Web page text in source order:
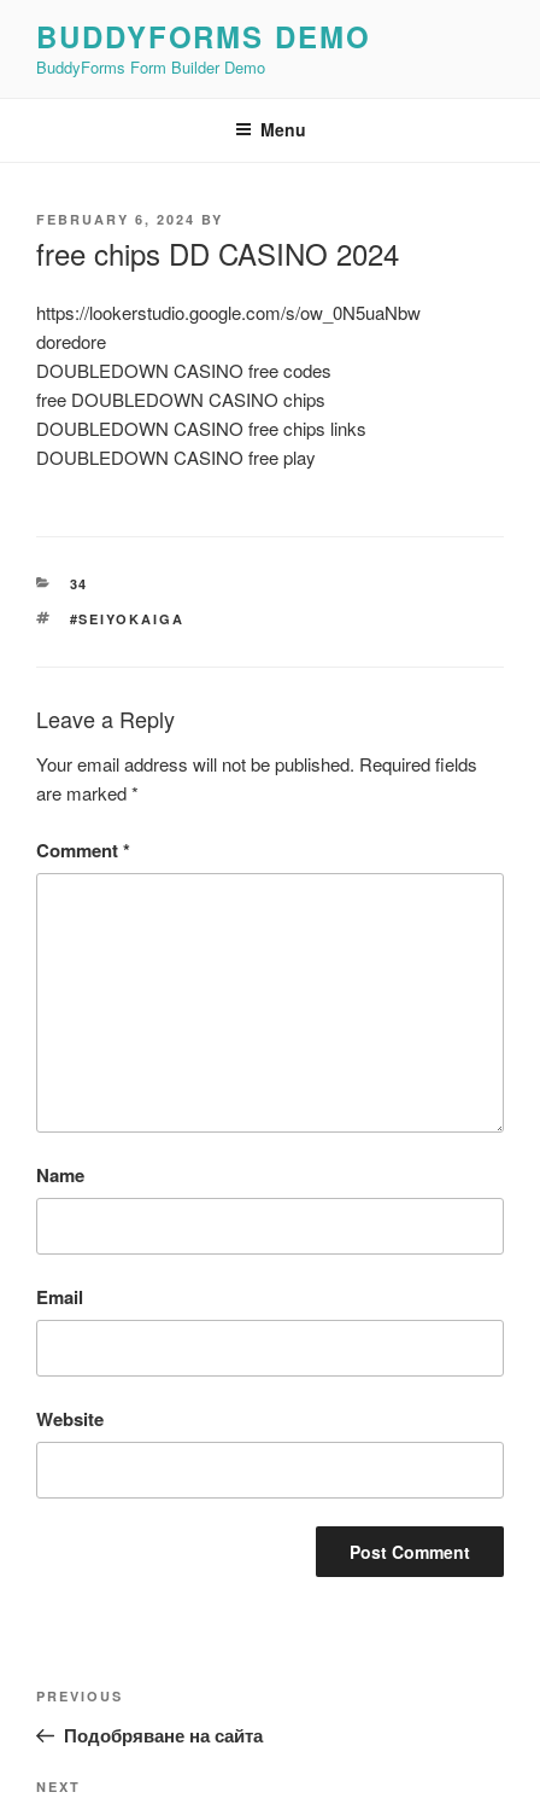
content
BUDDYFORMS DEMO
BuddyForms Form Builder Demo
Menu
POSTED
FEBRUARY 6, 2024 BY
free chips DD CASINO 2024
https://lookerstudio.google.com/s/ow_0N5uaNbw
doredore
DOUBLEDOWN CASINO free codes
free DOUBLEDOWN CASINO chips
DOUBLEDOWN CASINO free chips links
DOUBLEDOWN CASINO free play
CATEGORIES
34
TAGS
#SEIYOKAIGA
Leave a Reply
Your email address will not be published. Required fields
are marked*
Comment*
Name
Email
Website
Previous
Post
PREVIOUS
Подобряване на сайта
Next
NEXT